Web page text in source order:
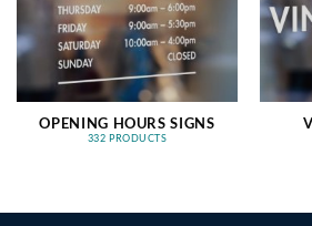
OPENING HOURS SIGNS
332 PRODUCTS